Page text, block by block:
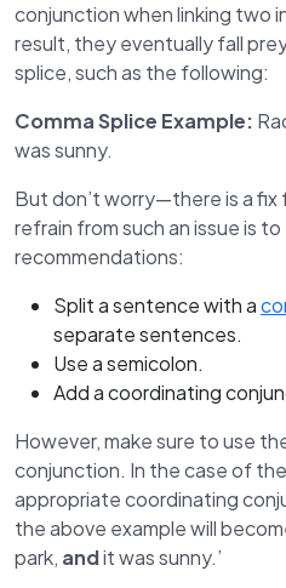
conjunction when linking two
result, they eventually fall
splice, such as the following:
Comma Splice Example:
was sunny.
But don’t worry—there is a
refrain from such an issue is
recommendations:
Split a sentence with a
separate sentences.
Use a semicolon.
Add a coordinating
However, make sure to use
conjunction. In the case of
appropriate coordinating
the above example will
park, andit was sunny.’